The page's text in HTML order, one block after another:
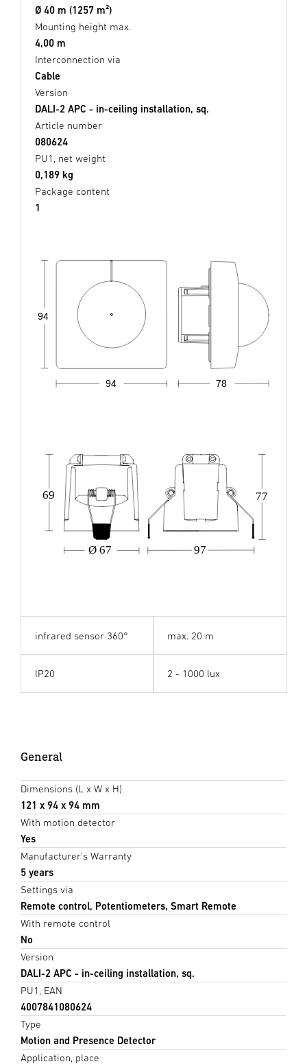
Ø 40 m (1257 m²)
Mounting height max.
4,00 m
Interconnection via
Cable
Version
DALI-2 APC - in-ceiling installation, sq.
Article number
080624
PU1, net weight
0,189 kg
Package content
1
78
94
94
Ø 67 97
69 77
infrared sensor 360° max. 20 m
IP20 2 - 1000 lux
General
Dimensions (L x W x H)
121 x 94 x 94 mm
With motion detector
Yes
Manufacturer's Warranty
5 years
Settings via
Remote control, Potentiometers, Smart Remote
With remote control
No
Version
DALI-2 APC - in-ceiling installation, sq.
PU1, EAN
4007841080624
Type
Motion and Presence Detector
Application, place